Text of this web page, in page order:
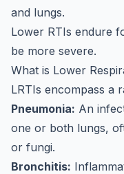
and lungs.
Lower RTIs endure
be more severe.
What is Lower
LRTIs encompass a
Pneumonia: An
one or both lungs,
or fungi.
Bronchitis: